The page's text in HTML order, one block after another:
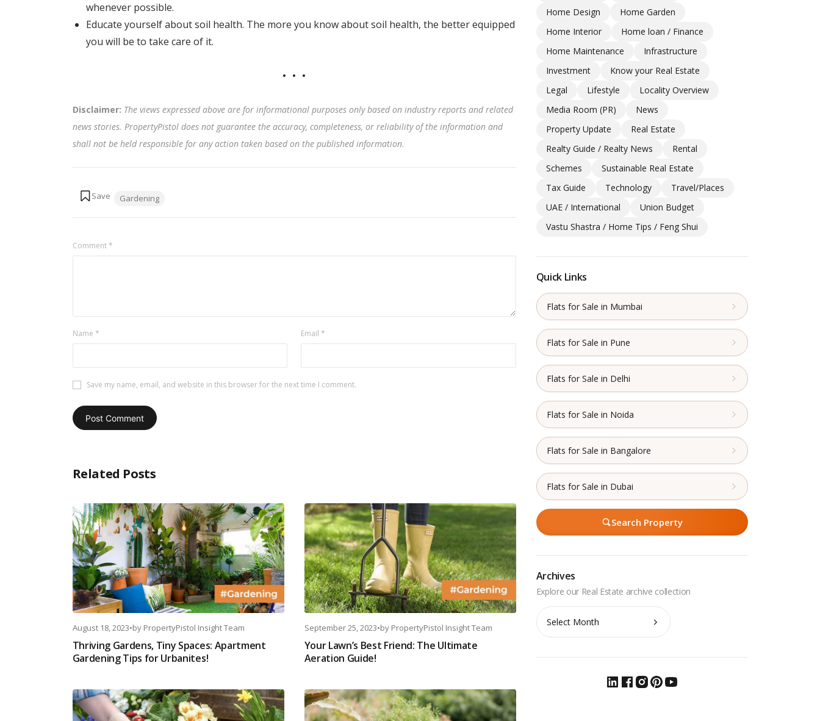
whenever possible.
Educate yourself about soil health. The more you know about soil health, the better equipped
you will be to take care of it.
Disclaimer: The views expressed above are for informational purposes only based on industry reports and related
news stories. PropertyPistol does not guarantee the accuracy, completeness, or reliability of the information and
shall not be held responsible for any action taken based on the published information.
Tags:
Gardening
Comment*
Name * Email *
Save my name, email, and website in this browser for the next time I comment.
Related Posts
August 18, 2023•by PropertyPistol Insight Team
Thriving Gardens, Tiny Spaces: Apartment
Gardening Tips for Urbanites!
September 25, 2023•by PropertyPistol Insight Team
Your Lawn’s Best Friend: The Ultimate
Aeration Guide!
Home Design
Home Garden
Home Interior
Home loan / Finance
Home Maintenance
Infrastructure
Investment
Know your Real Estate
Legal
Lifestyle
Locality Overview
Media Room (PR)
News
Property Update
Real Estate
Realty Guide / Realty News
Rental
Schemes
Sustainable Real Estate
Tax Guide
Technology
Travel/Places
UAE / International
Union Budget
Vastu Shastra / Home Tips / Feng Shui
Quick Links
Flats for Sale in Mumbai
Flats for Sale in Pune
Flats for Sale in Delhi
Flats for Sale in Noida
Flats for Sale in Bangalore
Flats for Sale in Dubai
Search Property
Archives
Archives